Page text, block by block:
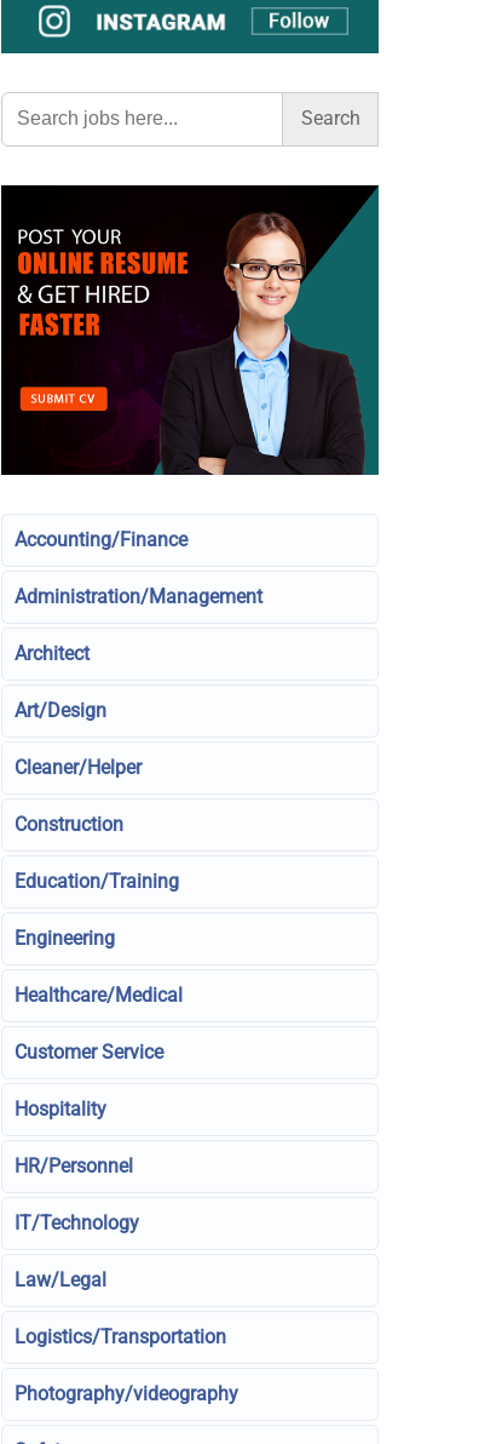
Search
for:
Accounting/Finance
Administration/Management
Architect
Art/Design
Cleaner/Helper
Construction
Education/Training
Engineering
Healthcare/Medical
Customer Service
Hospitality
HR/Personnel
IT/Technology
Law/Legal
Logistics/Transportation
Photography/videography